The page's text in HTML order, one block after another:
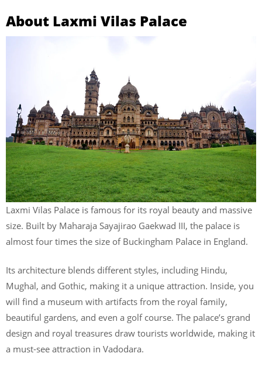
About Laxmi Vilas Palace
Laxmi Vilas Palace is famous for its royal beauty and massive
size. Built by Maharaja Sayajirao Gaekwad III, the palace is
almost four times the size of Buckingham Palace in England.
Its architecture blends different styles, including Hindu,
Mughal, and Gothic, making it a unique attraction. Inside, you
will find a museum with artifacts from the royal family,
beautiful gardens, and even a golf course. The palace’s grand
design and royal treasures draw tourists worldwide, making it
a must-see attraction in Vadodara.